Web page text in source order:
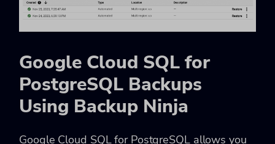
Google Cloud SQL for
PostgreSQL Backups
Using Backup Ninja
Google Cloud SQL for PostgreSQL allows you